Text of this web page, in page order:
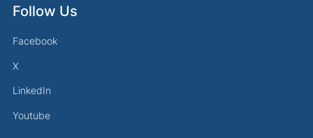
Follow Us
Facebook
X
LinkedIn
Youtube